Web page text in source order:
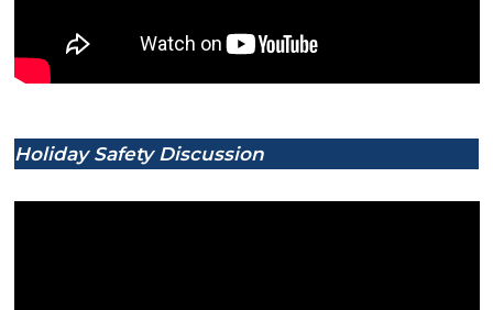
Holiday Safety Discussion